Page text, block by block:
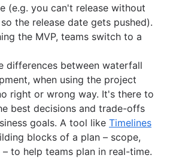
(e.g. you can't release without
the release date gets pushed).
the MVP, teams switch to a
differences between waterfall
when using the project
right or wrong way. It's there to
best decisions and trade-offs
goals. A tool like Timelines
blocks of a plan – scope,
to help teams plan in real-time.